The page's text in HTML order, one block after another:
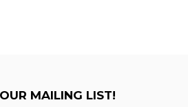
MAILING LIST!